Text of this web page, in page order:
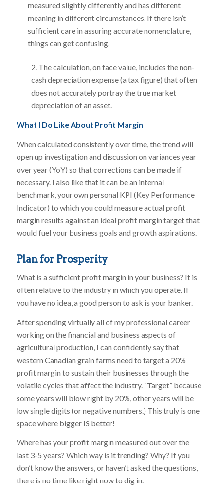
measured slightly differently and has different
meaning in different circumstances. If there isn’t
sufficient care in assuring accurate nomenclature,
things can get confusing.
2. The calculation, on face value, includes the non-
cash depreciation expense (a tax figure) that often
does not accurately portray the true market
depreciation of an asset.
What I Do Like About Profit Margin
When calculated consistently over time, the trend will
open up investigation and discussion on variances year
over year (YoY) so that corrections can be made if
necessary. I also like that it can be an internal
benchmark, your own personal KPI (Key Performance
Indicator) to which you could measure actual profit
margin results against an ideal profit margin target that
would fuel your business goals and growth aspirations.
Plan for Prosperity
What is a sufficient profit margin in your business? It is
often relative to the industry in which you operate. If
you have no idea, a good person to ask is your banker.
After spending virtually all of my professional career
working on the financial and business aspects of
agricultural production, I can confidently say that
western Canadian grain farms need to target a 20%
profit margin to sustain their businesses through the
volatile cycles that affect the industry. “Target” because
some years will blow right by 20%, other years will be
low single digits (or negative numbers.) This truly is one
space where bigger IS better!
Where has your profit margin measured out over the
last 3-5 years? Which way is it trending? Why? If you
don’t know the answers, or haven’t asked the questions,
there is no time like right now to dig in.